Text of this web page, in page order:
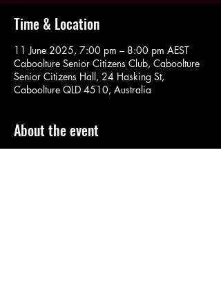
Time & Location
11 June 2025, 7:00 pm – 8:00 pm AEST
Caboolture Senior Citizens Club, Caboolture
Senior Citizens Hall, 24 Hasking St,
Caboolture QLD 4510, Australia
About the event